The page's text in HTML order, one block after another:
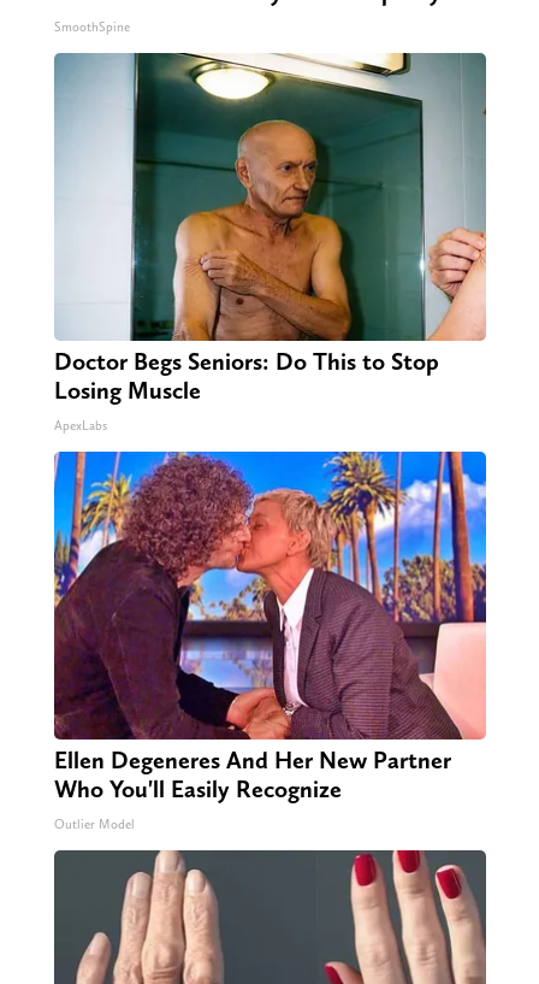
SmoothSpine
Doctor Begs Seniors: Do This to Stop
Losing Muscle
ApexLabs
Ellen Degeneres And Her New Partner
Who You'll Easily Recognize
Outlier Model